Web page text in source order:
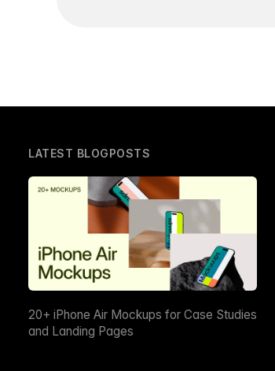
LATEST BLOGPOSTS
20+ iPhone Air Mockups for Case Studies
and Landing Pages